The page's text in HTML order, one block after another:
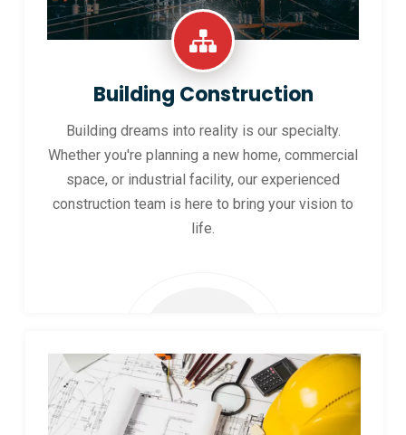
Building Construction
Building dreams into reality is our specialty.
Whether you're planning a new home, commercial
space, or industrial facility, our experienced
construction team is here to bring your vision to
life.